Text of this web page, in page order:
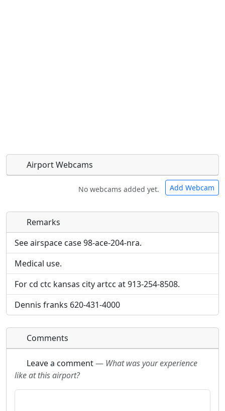
Airport Webcams
No webcams added yet. Add Webcam
Direct links to live image URLs will be displayed
inline on this page. URLs to separate webpages
will be linked to.
Direct links to live image URLs will be displayed
inline on this page. URLs to separate webpages
will be linked to.
URL:
Remarks
See airspace case 98-ace-204-nra.
Medical use.
For cd ctc kansas city artcc at 913-254-8508.
Dennis franks 620-431-4000
Comments
Leave a comment— What was your experience
like at this airport?